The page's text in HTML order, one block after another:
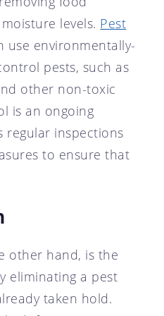
levels. Pest
use environmentally-
pests, such as
other non-toxic
is an ongoing
regular inspections
to ensure that
other hand, is the
eliminating a pest
taken hold.